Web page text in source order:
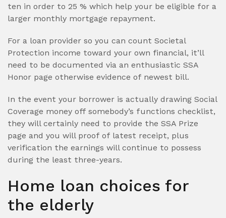
ten in order to 25 % which help your be eligible for a
larger monthly mortgage repayment.
For a loan provider so you can count Societal
Protection income toward your own financial, it’ll
need to be documented via an enthusiastic SSA
Honor page otherwise evidence of newest bill.
In the event your borrower is actually drawing Social
Coverage money off somebody’s functions checklist,
they will certainly need to provide the SSA Prize
page and you will proof of latest receipt, plus
verification the earnings will continue to possess
during the least three-years.
Home loan choices for
the elderly